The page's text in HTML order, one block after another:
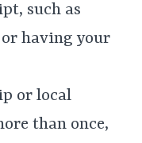
such as
having your
or local
than once,